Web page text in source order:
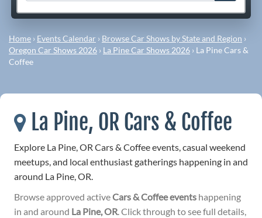
Home › Events Calendar › Browse Car Shows by State and Region ›
Oregon Car Shows 2026 › La Pine Car Shows 2026 › La Pine Cars &
Coffee
La Pine, OR Cars & Coffee
Explore La Pine, OR Cars & Coffee events, casual weekend
meetups, and local enthusiast gatherings happening in and
around La Pine, OR.
Browse approved activeCars & Coffee events happening
in and around La Pine, OR. Click through to see full details,